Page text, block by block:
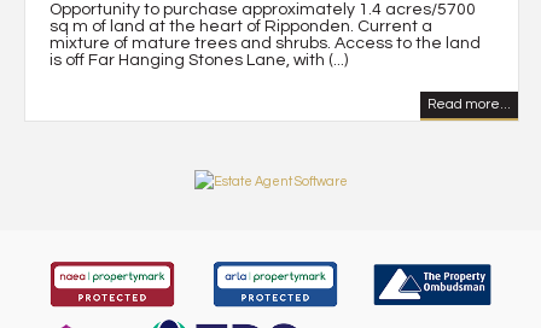
Opportunity to purchase approximately 1.4 acres/5700
sq m of land at the heart of Ripponden. Current a
mixture of mature trees and shrubs. Access to the land
is off Far Hanging Stones Lane, with (...)
Read more...